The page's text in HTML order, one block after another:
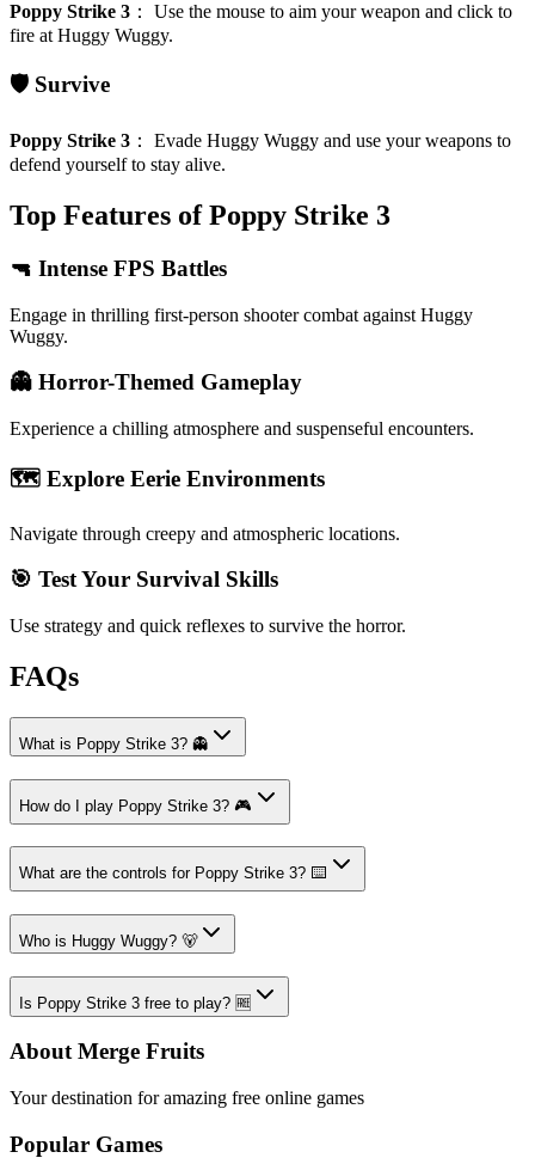
Poppy Strike 3 ： Use the mouse to aim your weapon and click to
fire at Huggy Wuggy.
🛡️ Survive
Poppy Strike 3 ： Evade Huggy Wuggy and use your weapons to
defend yourself to stay alive.
Top Features of Poppy Strike 3
🔫 Intense FPS Battles
Engage in thrilling first-person shooter combat against Huggy
Wuggy.
👻 Horror-Themed Gameplay
Experience a chilling atmosphere and suspenseful encounters.
🗺️ Explore Eerie Environments
Navigate through creepy and atmospheric locations.
🎯 Test Your Survival Skills
Use strategy and quick reflexes to survive the horror.
FAQs
What is Poppy Strike 3? 👻
How do I play Poppy Strike 3? 🎮
What are the controls for Poppy Strike 3? ⌨️
Who is Huggy Wuggy? 🐻
Is Poppy Strike 3 free to play? 🆓
About Merge Fruits
Your destination for amazing free online games
Popular Games